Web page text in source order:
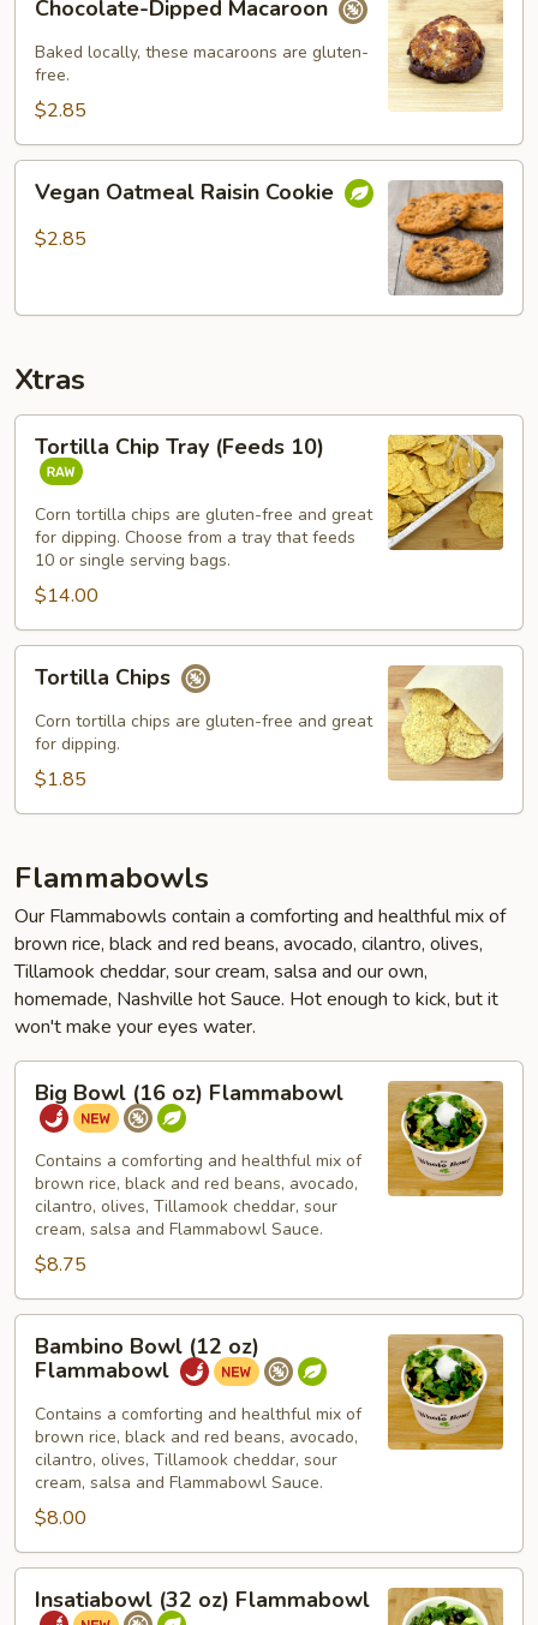
Dipped
Macaroon
Chocolate-Dipped Macaroon
Baked locally, these macaroons are gluten-
free.
$2.85
Oatmeal
Raisin
Vegan Oatmeal Raisin Cookie
$2.85
Xtras
Chip
Tray
(Feeds
10)
Tortilla Chip Tray (Feeds 10)
Corn tortilla chips are gluten-free and great
for dipping. Choose from a tray that feeds
10 or single serving bags.
$14.00
Chips
Tortilla Chips
Corn tortilla chips are gluten-free and great
for dipping.
$1.85
Flammabowls
Our Flammabowls contain a comforting and healthful mix of
brown rice, black and red beans, avocado, cilantro, olives,
Tillamook cheddar, sour cream, salsa and our own,
homemade, Nashville hot Sauce. Hot enough to kick, but it
won't make your eyes water.
Bowl
(16
oz)
Flammabowl
Big Bowl (16 oz) Flammabowl
Contains a comforting and healthful mix of
brown rice, black and red beans, avocado,
cilantro, olives, Tillamook cheddar, sour
cream, salsa and Flammabowl Sauce.
$8.75
Bowl
(12
oz)
Flammabowl
Bambino Bowl (12 oz)
Flammabowl
Contains a comforting and healthful mix of
brown rice, black and red beans, avocado,
cilantro, olives, Tillamook cheddar, sour
cream, salsa and Flammabowl Sauce.
$8.00
(32Insatiabowl (32 oz) Flammabowl